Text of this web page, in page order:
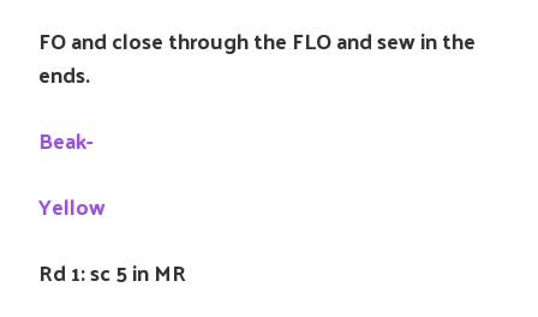
FO and close through the FLO and sew in the
ends.
Beak-
Yellow
Rd 1: sc 5 in MR